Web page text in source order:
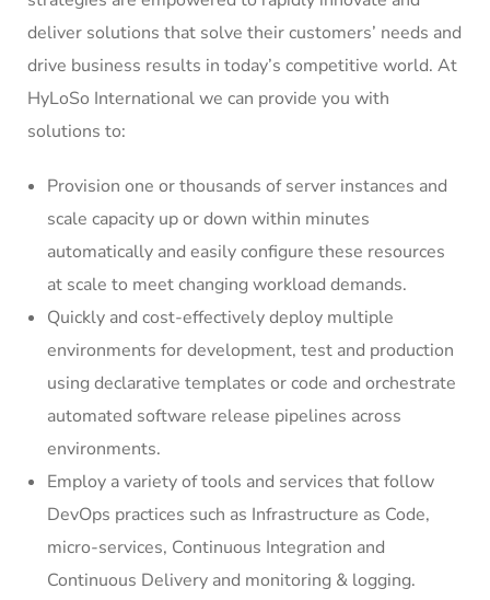
deliver solutions that solve their customers’ needs and
drive business results in today’s competitive world. At
HyLoSo International we can provide you with
solutions to:
Provision one or thousands of server instances and
scale capacity up or down within minutes
automatically and easily configure these resources
at scale to meet changing workload demands.
Quickly and cost-effectively deploy multiple
environments for development, test and production
using declarative templates or code and orchestrate
automated software release pipelines across
environments.
Employ a variety of tools and services that follow
DevOps practices such as Infrastructure as Code,
micro-services, Continuous Integration and
Continuous Delivery and monitoring & logging.